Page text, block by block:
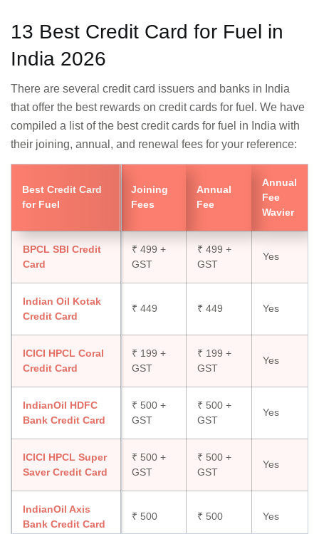
13 Best Credit Card for Fuel in
India 2026
There are several credit card issuers and banks in India
that offer the best rewards on credit cards for fuel. We have
compiled a list of the best credit cards for fuel in India with
their joining, annual, and renewal fees for your reference:
Best Credit Card
for Fuel
Joining
Fees
Annual
Fee
Annual
Fee
Wavier
BPCL SBI Credit
Card
₹ 499 +
GST
₹ 499 +
GST
Yes
Indian Oil Kotak
Credit Card
₹ 449 ₹ 449 Yes
ICICI HPCL Coral
Credit Card
₹ 199 +
GST
₹ 199 +
GST
Yes
IndianOil HDFC
Bank Credit Card
₹ 500 +
GST
₹ 500 +
GST
Yes
ICICI HPCL Super
Saver Credit Card
₹ 500 +
GST
₹ 500 +
GST
Yes
IndianOil Axis
Bank Credit Card
₹ 500 ₹ 500 Yes